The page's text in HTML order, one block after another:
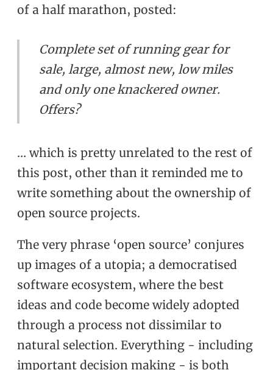
of a half marathon, posted:
Complete set of running gear for
sale, large, almost new, low miles
and only one knackered owner.
Offers?
… which is pretty unrelated to the rest of
this post, other than it reminded me to
write something about the ownership of
open source projects.
The very phrase ‘open source’ conjures
up images of a utopia; a democratised
software ecosystem, where the best
ideas and code become widely adopted
through a process not dissimilar to
natural selection. Everything - including
important decision making - is both